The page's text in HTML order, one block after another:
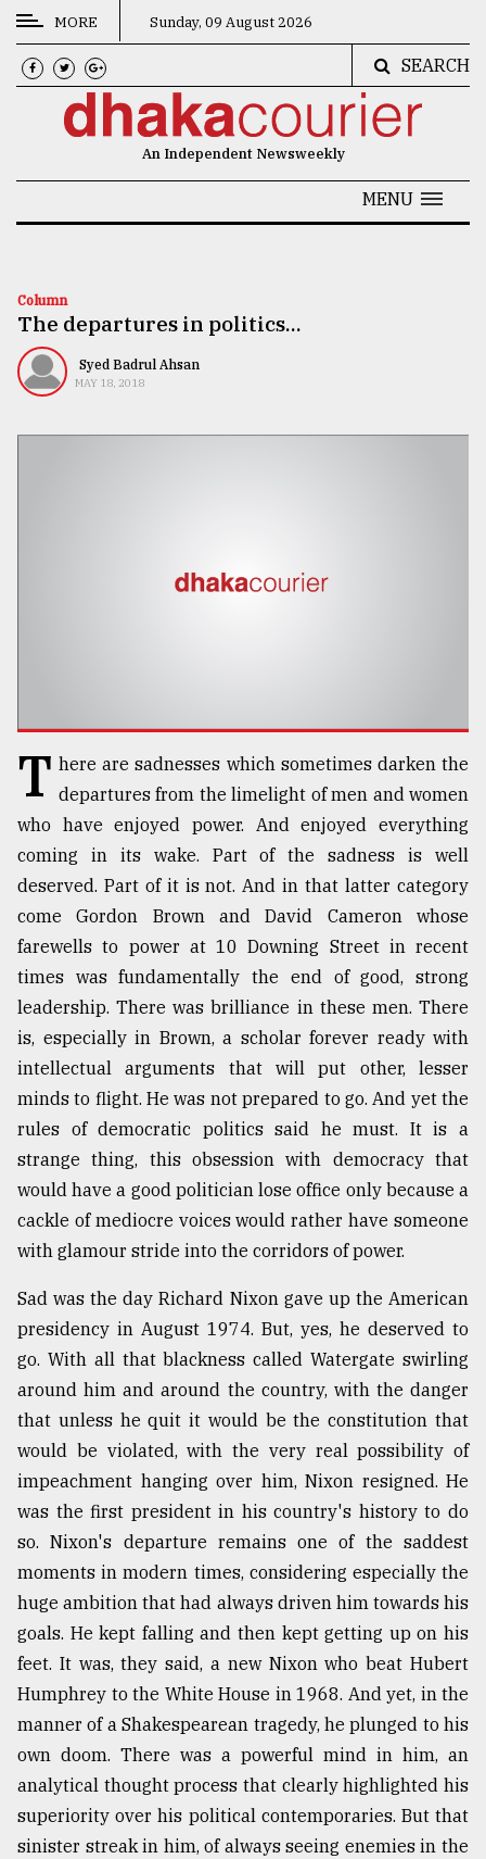
CATEGORIES
News
Technology
Nature
Interest
Users
of
prepaid
meters
in
dilemma:
mu
..
Sylhet
defies
the
Khulna
..
August
2018
mother
all
models
27,
2018
From
Tragedy
Triumph
August
2018
ADVERTISE
MORE Sunday, 09 August 2026
SEARCH
An Independent Newsweekly
MENU
Column
The departures in politics...
Syed Badrul Ahsan
MAY 18, 2018
T here are sadnesses which sometimes darken the
departures from the limelight of men and women
who have enjoyed power. And enjoyed everything
coming in its wake. Part of the sadness is well
deserved. Part of it is not. And in that latter category
come Gordon Brown and David Cameron whose
farewells to power at 10 Downing Street in recent
times was fundamentally the end of good, strong
leadership. There was brilliance in these men. There
is, especially in Brown, a scholar forever ready with
intellectual arguments that will put other, lesser
minds to flight. He was not prepared to go. And yet the
rules of democratic politics said he must. It is a
strange thing, this obsession with democracy that
would have a good politician lose office only because a
cackle of mediocre voices would rather have someone
with glamour stride into the corridors of power.
Sad was the day Richard Nixon gave up the American
presidency in August 1974. But, yes, he deserved to
go. With all that blackness called Watergate swirling
around him and around the country, with the danger
that unless he quit it would be the constitution that
would be violated, with the very real possibility of
impeachment hanging over him, Nixon resigned. He
was the first president in his country's history to do
so. Nixon's departure remains one of the saddest
moments in modern times, considering especially the
huge ambition that had always driven him towards his
goals. He kept falling and then kept getting up on his
feet. It was, they said, a new Nixon who beat Hubert
Humphrey to the White House in 1968. And yet, in the
manner of a Shakespearean tragedy, he plunged to his
own doom. There was a powerful mind in him, an
analytical thought process that clearly highlighted his
superiority over his political contemporaries. But that
sinister streak in him, of always seeing enemies in the